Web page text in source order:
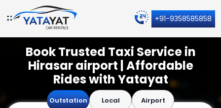
+91-9358585858
Book Trusted Taxi Service in
Hirasar airport | Affordable
Rides with Yatayat
Outstation Local Airport